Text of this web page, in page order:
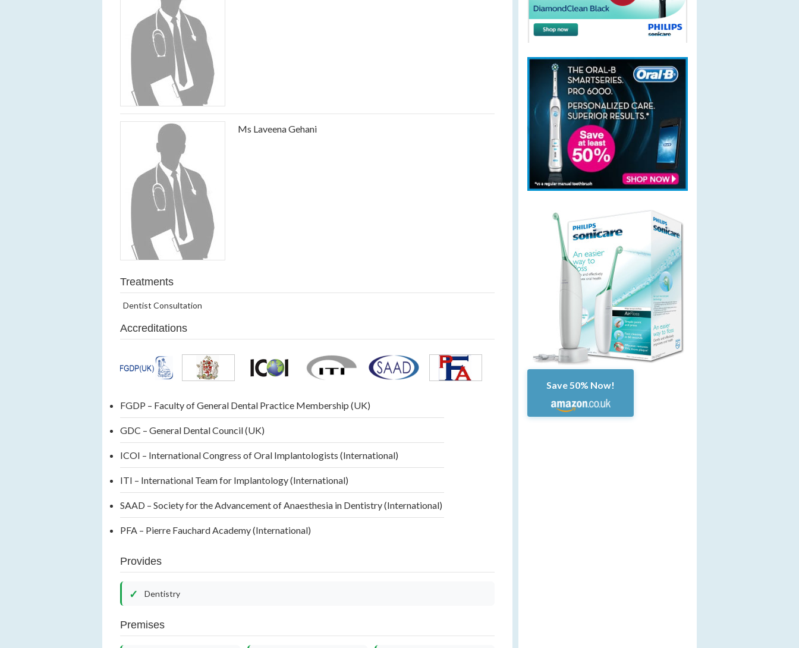
Ms Laveena Gehani
Treatments
Dentist Consultation
Accreditations
FGDP – Faculty of General Dental Practice Membership (UK)
GDC – General Dental Council (UK)
ICOI – International Congress of Oral Implantologists (International)
ITI – International Team for Implantology (International)
SAAD – Society for the Advancement of Anaesthesia in Dentistry (International)
PFA – Pierre Fauchard Academy (International)
Provides
Dentistry
Premises
Save 50% Now!